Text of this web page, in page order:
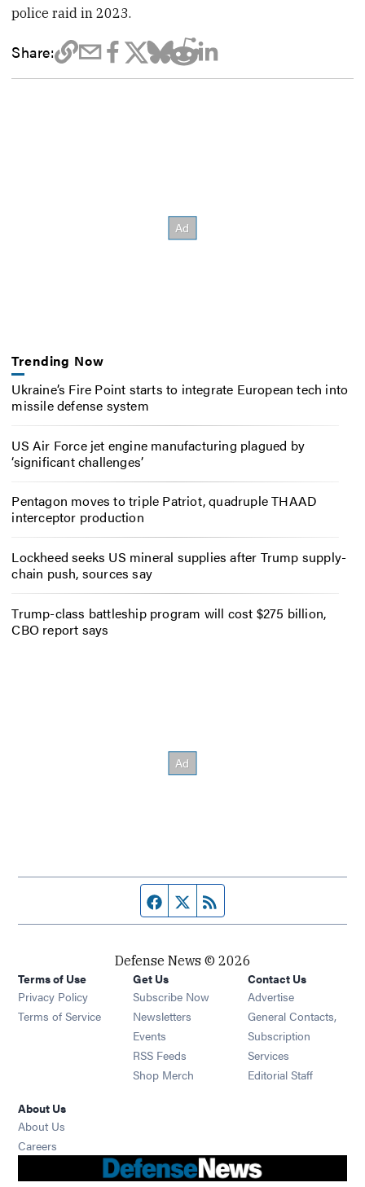
police raid in 2023.
Share:
Trending Now
Ukraine’s Fire Point starts to integrate European tech into
missile defense system
US Air Force jet engine manufacturing plagued by
‘significant challenges’
Pentagon moves to triple Patriot, quadruple THAAD
interceptor production
Lockheed seeks US mineral supplies after Trump supply-
chain push, sources say
Trump-class battleship program will cost $275 billion,
CBO report says
Facebook page
Twitter feed
Defense News © 2026
Terms of Use
Privacy Policy
Terms of Service
Get Us
Subscribe Now
Newsletters Opens in new window
Events Opens in new window
RSS Feeds Opens in new window
Shop Merch Opens in new window
Contact Us
Advertise
General Contacts,
Subscription
Services
Editorial Staff
About Us
About Us
Careers